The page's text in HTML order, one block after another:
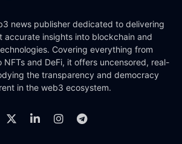
news publisher dedicated to delivering
accurate insights into blockchain and
Covering everything from
and DeFi, it offers uncensored, real-
the transparency and democracy
in the web3 ecosystem.